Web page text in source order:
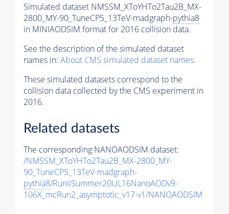
Simulated dataset NMSSM_XToYHTo2Tau2B_MX-
2800_MY-90_TuneCP5_13TeV-madgraph-pythia8
in MINIAODSIM format for 2016 collision data.
See the description of the simulated dataset
names in: About CMS simulated dataset names.
These simulated datasets correspond to the
collision data collected by the CMS experiment in
2016.
Related datasets
The corresponding NANOAODSIM dataset:
/NMSSM_XToYHTo2Tau2B_MX-2800_MY-
90_TuneCP5_13TeV-madgraph-
pythia8/RunIISummer20UL16NanoAODv9-
106X_mcRun2_asymptotic_v17-v1/NANOAODSIM